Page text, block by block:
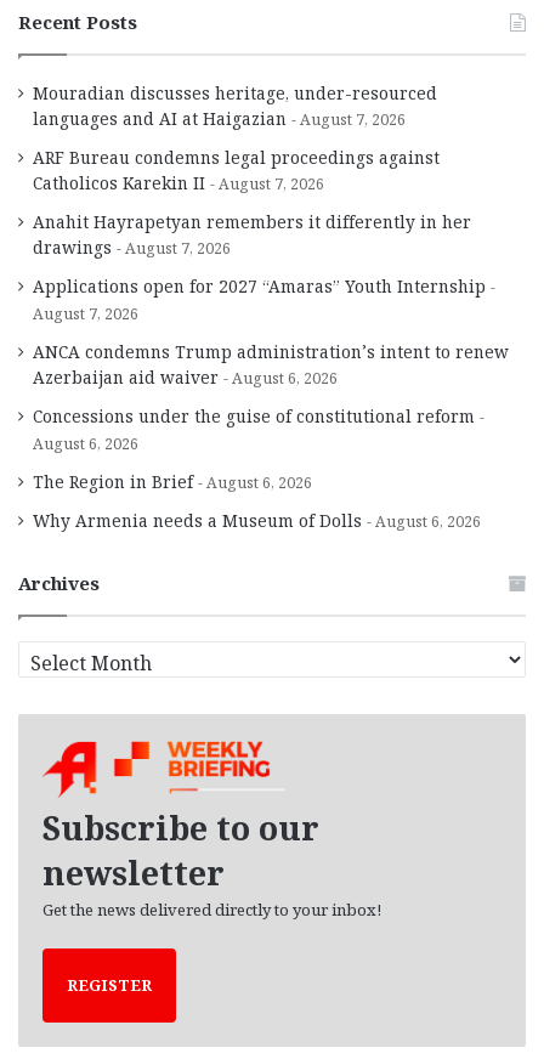
Recent Posts
Mouradian discusses heritage, under-resourced
languages and AI at Haigazian
August 7, 2026
ARF Bureau condemns legal proceedings against
Catholicos Karekin II
August 7, 2026
Anahit Hayrapetyan remembers it differently in her
drawings
August 7, 2026
Applications open for 2027 “Amaras” Youth Internship
August 7, 2026
ANCA condemns Trump administration’s intent to renew
Azerbaijan aid waiver
August 6, 2026
Concessions under the guise of constitutional reform
August 6, 2026
The Region in Brief August 6, 2026
Why Armenia needs a Museum of Dolls August 6, 2026
Archives
r
Subscribe to our
newsletter
Get the news delivered directly to your inbox!
REGISTER